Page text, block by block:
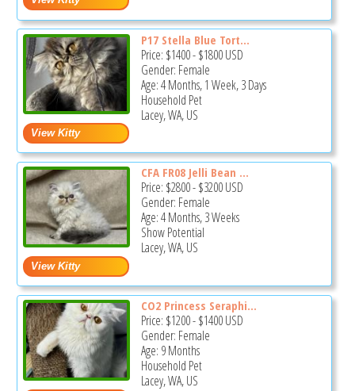
P17 Stella Blue Tort...
Price: $1400-$1800USD
Gender: Female
Age: 4 Months, 1 Week, 3 Days
Household Pet
Lacey, WA, US
CFA FR08 Jelli Bean ...
Price: $2800-$3200USD
Gender: Female
Age: 4 Months, 3 Weeks
Show Potential
Lacey, WA, US
CO2 Princess Seraphi...
Price: $1200-$1400USD
Gender: Female
Age: 9 Months
Household Pet
Lacey, WA, US